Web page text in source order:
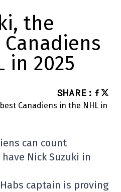
the
in 2025
SHARE :
can count
Nick Suzuki in
captain is proving